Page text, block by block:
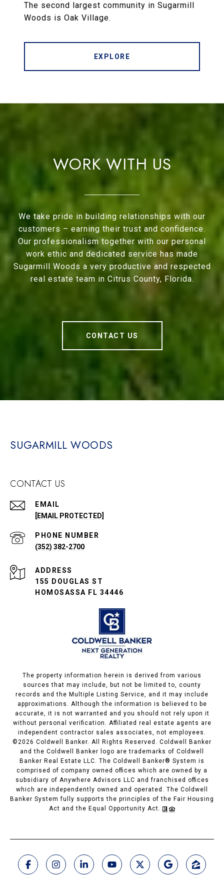
The second largest community in Sugarmill
Woods is Oak Village.
EXPLORE
WORK WITH US
We take pride in building relationships with our
customers – earning their trust and confidence.
Our professionalism together with our personal
work ethic and dedicated service has made
Sugarmill Woods a very productive and respected
real estate team in Citrus County, Florida.
CONTACT US
SUGARMILL WOODS
CONTACT US
EMAIL
[EMAIL PROTECTED]
PHONE NUMBER
(352) 382-2700
ADDRESS
155 DOUGLAS ST
HOMOSASSA FL 34446
The property information herein is derived from various
sources that may include, but not be limited to, county
records and the Multiple Listing Service, and it may include
approximations. Although the information is believed to be
accurate, it is not warranted and you should not rely upon it
without personal verification. Affiliated real estate agents are
independent contractor sales associates, not employees.
©2026 Coldwell Banker. All Rights Reserved. Coldwell Banker
and the Coldwell Banker logo are trademarks of Coldwell
Banker Real Estate LLC. The Coldwell Banker® System is
comprised of company owned offices which are owned by a
subsidiary of Anywhere Advisors LLC and franchised offices
which are independently owned and operated. The Coldwell
Banker System fully supports the principles of the Fair Housing
Act and the Equal Opportunity Act.